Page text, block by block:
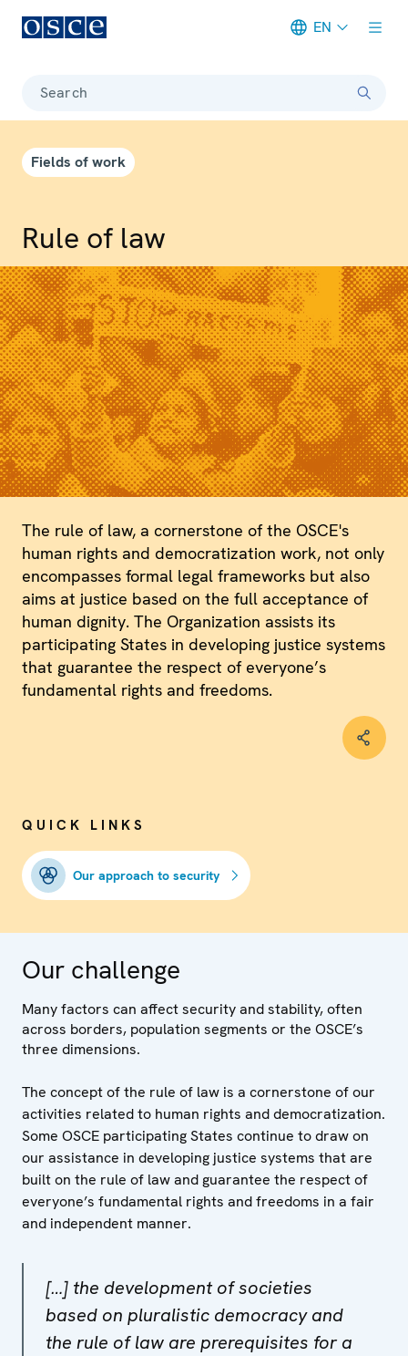
EN
Search
Fields of work
Rule of law
The rule of law, a cornerstone of the OSCE's
human rights and democratization work, not only
encompasses formal legal frameworks but also
aims at justice based on the full acceptance of
human dignity. The Organization assists its
participating States in developing justice systems
that guarantee the respect of everyone’s
fundamental rights and freedoms.
QUICK LINKS
Our approach to security
Our challenge
Many factors can affect security and stability, often
across borders, population segments or the OSCE’s
three dimensions.
The concept of the rule of law is a cornerstone of our
activities related to human rights and democratization.
Some OSCE participating States continue to draw on
our assistance in developing justice systems that are
built on the rule of law and guarantee the respect of
everyone’s fundamental rights and freedoms in a fair
and independent manner.
[…] the development of societies
based on pluralistic democracy and
the rule of law are prerequisites for a